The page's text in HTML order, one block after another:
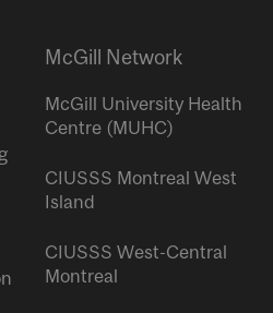
McGill Network
McGill University Health
Centre (MUHC)
CIUSSS Montreal West
Island
CIUSSS West-Central
Montreal